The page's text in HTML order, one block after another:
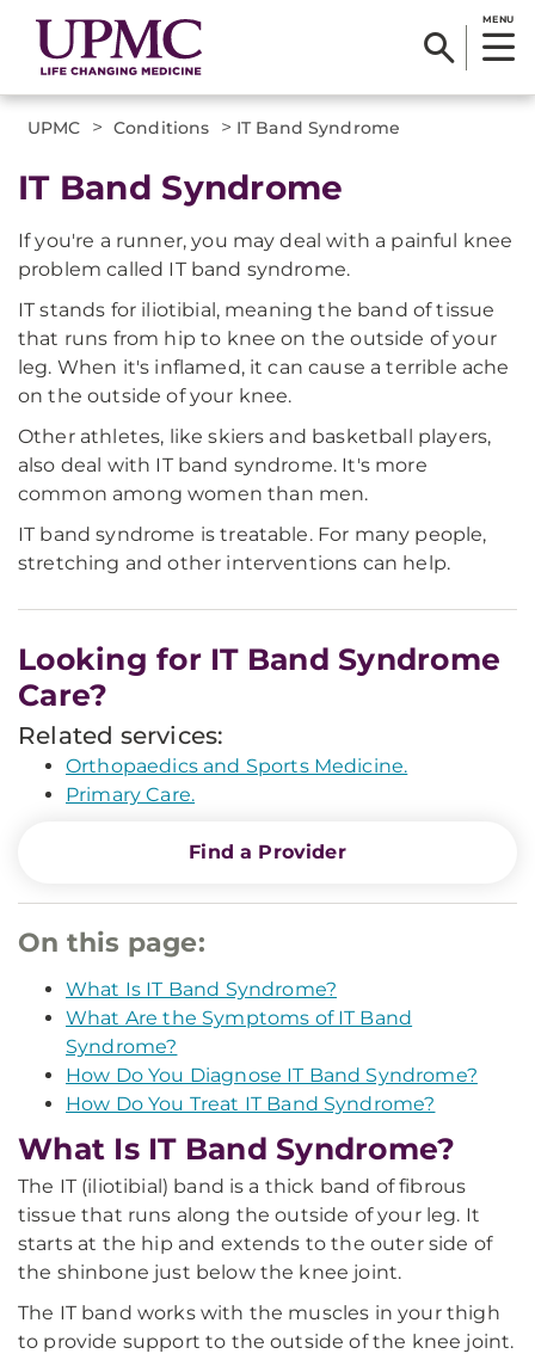
MENU
UPMC > Conditions > IT Band Syndrome
IT Band Syndrome
If you're a runner, you may deal with a painful knee
problem called IT band syndrome.
IT stands for iliotibial, meaning the band of tissue
that runs from hip to knee on the outside of your
leg. When it's inflamed, it can cause a terrible ache
on the outside of your knee.
Other athletes, like skiers and basketball players,
also deal with IT band syndrome. It's more
common among women than men.
IT band syndrome is treatable. For many people,
stretching and other interventions can help.
Looking for IT Band Syndrome
Care?
Related services:
Orthopaedics and Sports Medicine.
Primary Care.
Find a Provider
On this page:
What Is IT Band Syndrome?
What Are the Symptoms of IT Band
Syndrome?
How Do You Diagnose IT Band Syndrome?
How Do You Treat IT Band Syndrome?
What Is IT Band Syndrome?
The IT (iliotibial) band is a thick band of fibrous
tissue that runs along the outside of your leg. It
starts at the hip and extends to the outer side of
the shinbone just below the knee joint.
The IT band works with the muscles in your thigh
to provide support to the outside of the knee joint.